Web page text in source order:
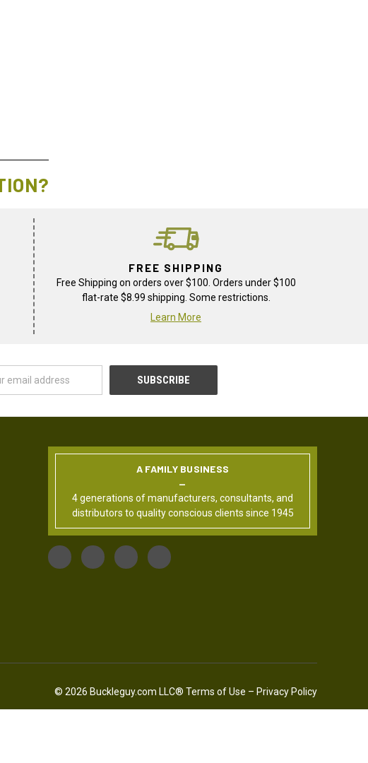
FREE SHIPPING
Free Shipping on orders over $100. Orders under $100
flat-rate $8.99 shipping. Some restrictions.
Learn More
A FAMILY BUSINESS
4 generations of manufacturers, consultants, and
distributors to quality conscious clients since 1945
© 2026 Buckleguy.com LLC® Terms of Use – Privacy Policy